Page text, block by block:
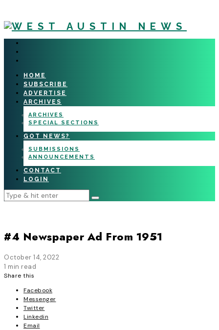
HOME
SUBSCRIBE
ADVERTISE
ARCHIVES
ARCHIVES
SPECIAL SECTIONS
GOT NEWS?
SUBMISSIONS
ANNOUNCEMENTS
CONTACT
LOGIN
#4 Newspaper Ad From 1951
October 14, 2022
1 min read
Share this
Facebook
Messenger
Twitter
Linkedin
Email